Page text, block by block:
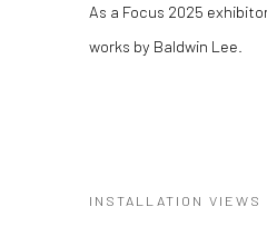
As a Focus 2025
works by Baldwin Lee.
INSTALLATION VIEWS